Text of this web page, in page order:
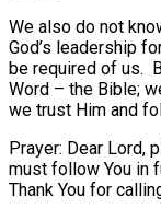
We also do not
God’s leadership
be required of us.
Word – the Bible;
we trust Him and
Prayer: Dear Lord,
must follow You in
Thank You for